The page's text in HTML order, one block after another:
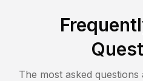
The most asked